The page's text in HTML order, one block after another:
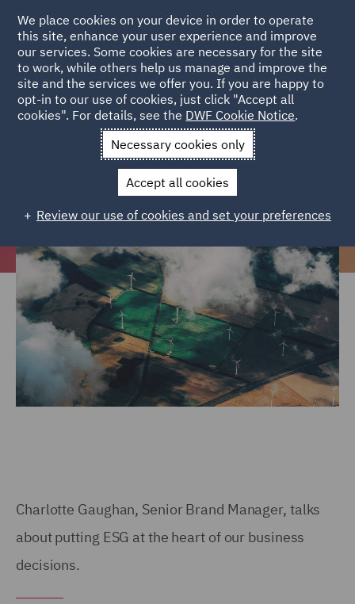
Home Careers Colleague Stories
Feeling empowered about
protecting the environment
Feeling empowered about
protecting the environment
Charlotte Gaughan, Senior Brand Manager, talks
about putting ESG at the heart of our business
decisions.
We place cookies on your device in order to operate
this site, enhance your user experience and improve
our services. Some cookies are necessary for the site
to work, while others help us manage and improve the
site and the services we offer you. If you are happy to
opt-in to our use of cookies, just click "Accept all
cookies". For details, see the DWF Cookie Notice.
Necessary cookies only
Accept all cookies
Review our use of cookies and set your preferences